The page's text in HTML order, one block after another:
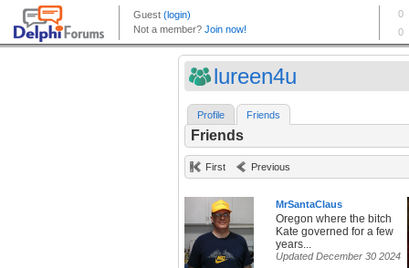
lureen4u
Profile Friends
Friends
First Previous
MrSantaClaus
Oregon where the bitch
Kate governed for a few
years...
Updated December 30 2024